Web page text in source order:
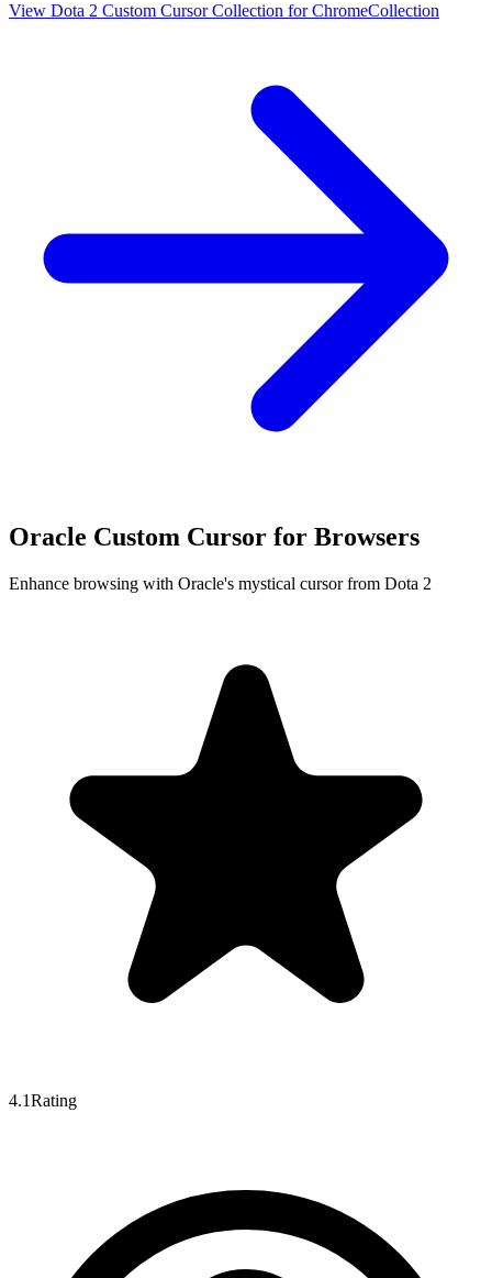
View Dota 2 Custom Cursor Collection for ChromeCollection
Oracle Custom Cursor for Browsers
Enhance browsing with Oracle's mystical cursor from Dota 2
4.1Rating